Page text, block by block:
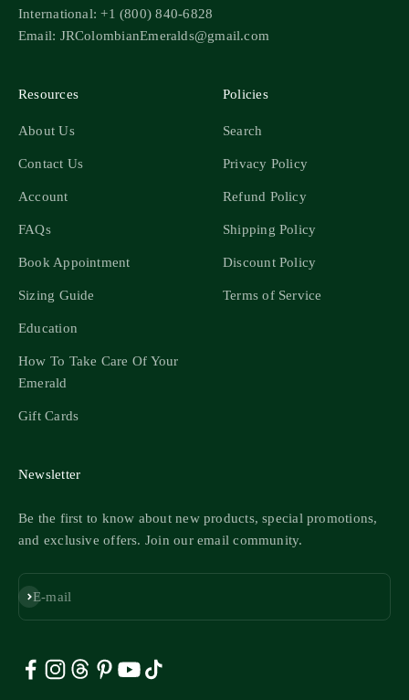
International: +1 (800) 840-6828
Email: JRColombianEmeralds@gmail.com
Resources
About Us
Contact Us
Account
FAQs
Book Appointment
Sizing Guide
Education
How To Take Care Of Your
Emerald
Gift Cards
Policies
Search
Privacy Policy
Refund Policy
Shipping Policy
Discount Policy
Terms of Service
Newsletter
Be the first to know about new products, special promotions,
and exclusive offers. Join our email community.
E-mail
Subscribe